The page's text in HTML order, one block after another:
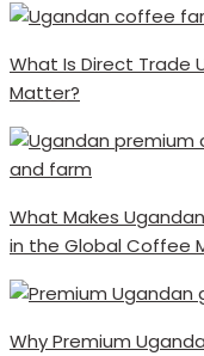
What Is Direct Trade
Matter?
What Makes
in the Global Coffee
Why Premium